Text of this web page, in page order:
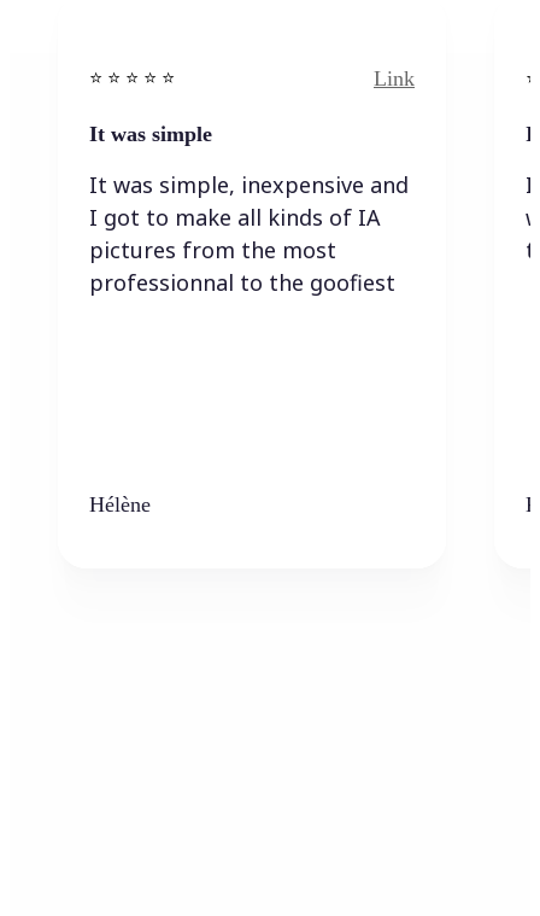
⭐️ ⭐️ ⭐️ ⭐ ⭐️ Link
It was simple
It was simple, inexpensive and
I got to make all kinds of IA
pictures from the most
professionnal to the goofiest
Hélène
I
I